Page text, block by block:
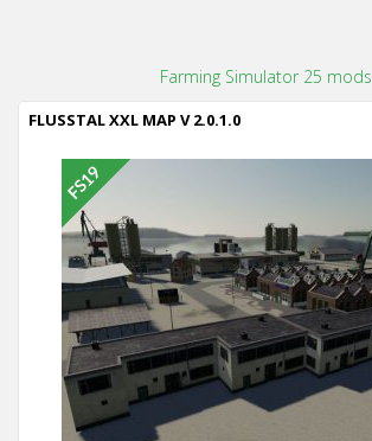
Farming Simulator 25 mods
FLUSSTAL XXL MAP V 2.0.1.0